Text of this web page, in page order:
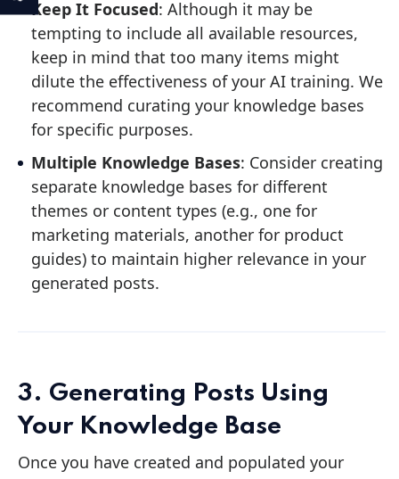
Keep It Focused: Although it may be
tempting to include all available resources,
keep in mind that too many items might
dilute the effectiveness of your AI training. We
recommend curating your knowledge bases
for specific purposes.
Multiple Knowledge Bases: Consider creating
separate knowledge bases for different
themes or content types (e.g., one for
marketing materials, another for product
guides) to maintain higher relevance in your
generated posts.
3. Generating Posts Using
Your Knowledge Base
Once you have created and populated your